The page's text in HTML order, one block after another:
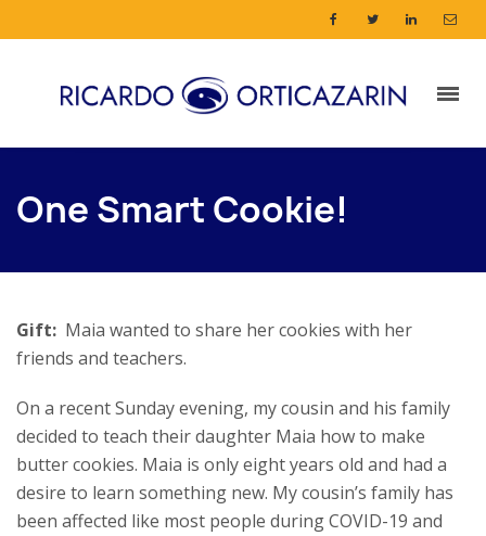
One Smart Cookie!
Gift: Maia wanted to share her cookies with her
friends and teachers.
On a recent Sunday evening, my cousin and his family
decided to teach their daughter Maia how to make
butter cookies. Maia is only eight years old and had a
desire to learn something new. My cousin’s family has
been affected like most people during COVID-19 and